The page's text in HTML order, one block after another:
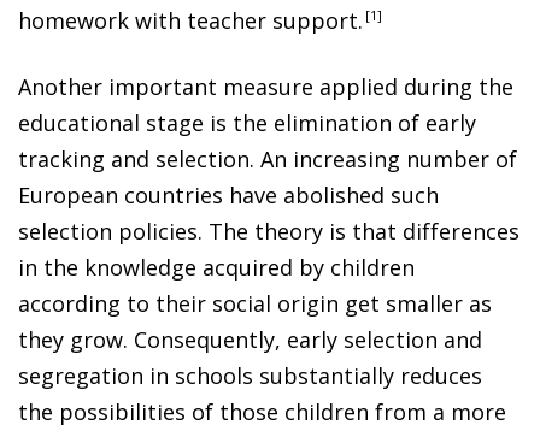
homework with teacher support. 1
Another important measure applied during the
educational stage is the elimination of early
tracking and selection. An increasing number of
European countries have abolished such
selection policies. The theory is that differences
in the knowledge acquired by children
according to their social origin get smaller as
they grow. Consequently, early selection and
segregation in schools substantially reduces
the possibilities of those children from a more